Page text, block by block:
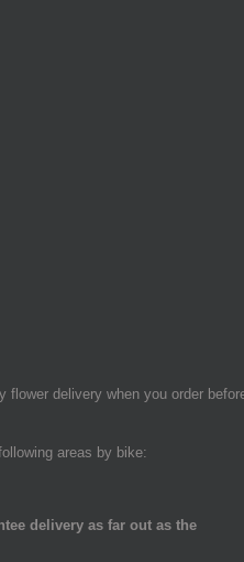
flower delivery when you order
areas by bike:
delivery as far out as the